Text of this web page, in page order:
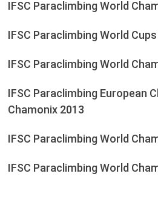
IFSC Paraclimbing World
IFSC Paraclimbing World
IFSC Paraclimbing World
IFSC Paraclimbing European
Chamonix 2013
IFSC Paraclimbing World
IFSC Paraclimbing World